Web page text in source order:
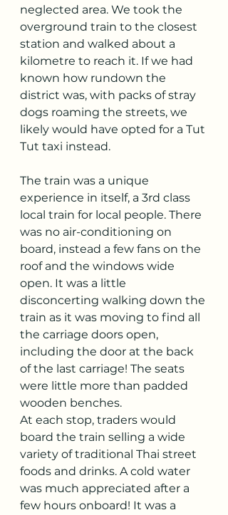
neglected area. We took the
overground train to the closest
station and walked about a
kilometre to reach it. If we had
known how rundown the
district was, with packs of stray
dogs roaming the streets, we
likely would have opted for a Tut
Tut taxi instead.
The train was a unique
experience in itself, a 3rd class
local train for local people. There
was no air-conditioning on
board, instead a few fans on the
roof and the windows wide
open. It was a little
disconcerting walking down the
train as it was moving to find all
the carriage doors open,
including the door at the back
of the last carriage! The seats
were little more than padded
wooden benches.
At each stop, traders would
board the train selling a wide
variety of traditional Thai street
foods and drinks. A cold water
was much appreciated after a
few hours onboard! It was a